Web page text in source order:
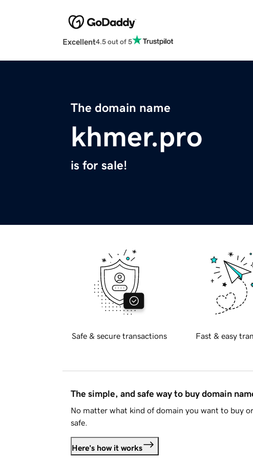
Excellent4.5 out of 5
The domain name
khmer.pro
is for sale!
Safe & secure transactions Fast & easy
The simple, and safe way to buy domain
No matter what kind of domain you want to buy
safe.
Here's how it works